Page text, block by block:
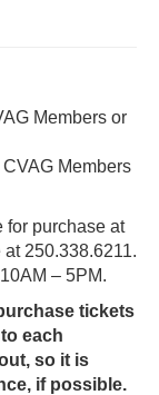
Members or
Members
for purchase at
250.338.6211.
– 5PM.
tickets
each
so it is
if possible.